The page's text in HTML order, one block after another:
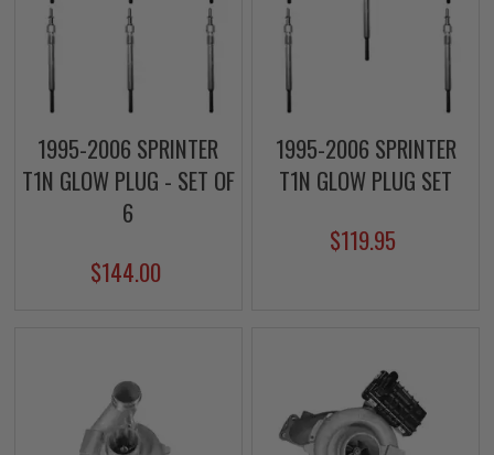
1995-2006 SPRINTER
T1N GLOW PLUG - SET OF
6
$144.00
1995-2006 SPRINTER
T1N GLOW PLUG SET
$119.95